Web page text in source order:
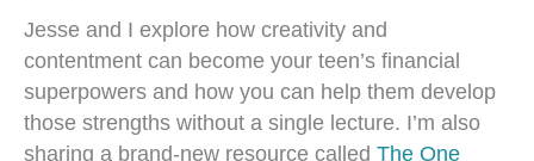
Jesse and I explore how creativity and
contentment can become your teen’s financial
superpowers and how you can help them develop
those strengths without a single lecture. I’m also
sharing a brand-new resource called The One